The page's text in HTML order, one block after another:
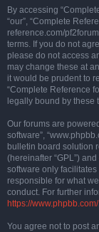
By accessing
“our”, “Complete
reference.com/
terms. If you do not
please do not access
may change these at
it would be prudent to
“Complete Reference
legally bound by these
Our forums are
software”,
bulletin board solution
(hereinafter “GPL”)
software only
responsible for what
conduct. For further
https://www.phpbb.com/.
You agree not to post